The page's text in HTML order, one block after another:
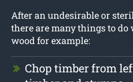
After an undesirable or
there are many things to
wood for example:
Chop timber from